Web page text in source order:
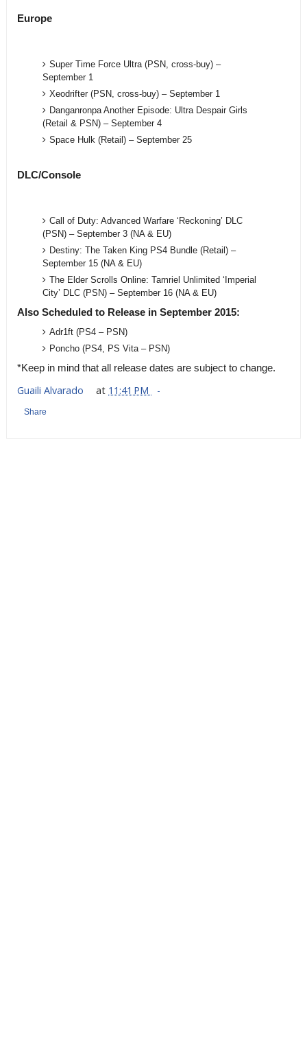
Europe
Super Time Force Ultra (PSN, cross-buy) –
September 1
Xeodrifter (PSN, cross-buy) – September 1
Danganronpa Another Episode: Ultra Despair Girls
(Retail & PSN) – September 4
Space Hulk (Retail) – September 25
DLC/Console
Call of Duty: Advanced Warfare ‘Reckoning’ DLC
(PSN) – September 3 (NA & EU)
Destiny: The Taken King PS4 Bundle (Retail) –
September 15 (NA & EU)
The Elder Scrolls Online: Tamriel Unlimited ‘Imperial
City’ DLC (PSN) – September 16 (NA & EU)
Also Scheduled to Release in September 2015:
Adr1ft (PS4 – PSN)
Poncho (PS4, PS Vita – PSN)
*Keep in mind that all release dates are subject to change.
Guaili Alvarado at 11:41 PM
Share